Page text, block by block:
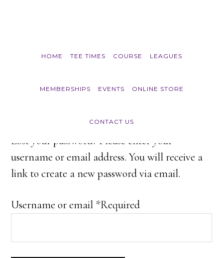
HOME TEE TIMES COURSE LEAGUES
MEMBERSHIPS EVENTS ONLINE STORE
CONTACT US
Lost your password? Please enter your
username or email address. You will receive a
link to create a new password via email.
Username or email *Required